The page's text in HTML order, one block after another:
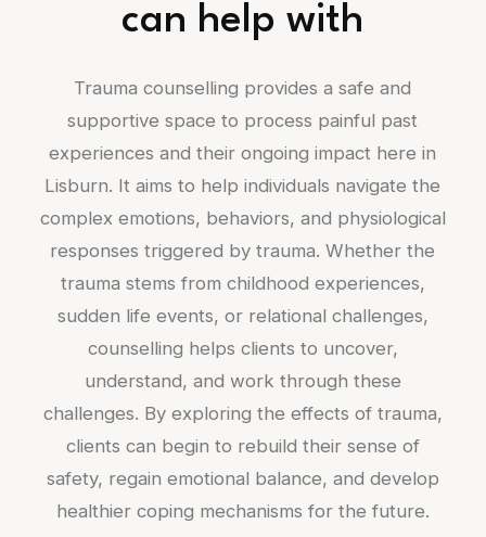
can help with
Trauma counselling provides a safe and
supportive space to process painful past
experiences and their ongoing impact here in
Lisburn. It aims to help individuals navigate the
complex emotions, behaviors, and physiological
responses triggered by trauma. Whether the
trauma stems from childhood experiences,
sudden life events, or relational challenges,
counselling helps clients to uncover,
understand, and work through these
challenges. By exploring the effects of trauma,
clients can begin to rebuild their sense of
safety, regain emotional balance, and develop
healthier coping mechanisms for the future.